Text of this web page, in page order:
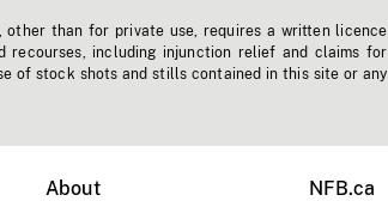
than for private use, requires a written licence
including injunction relief and claims for
of stock shots and stills contained in this site or any
About NFB.ca